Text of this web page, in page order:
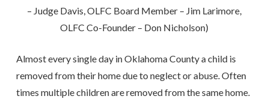
– Judge Davis, OLFC Board Member – Jim Larimore,
OLFC Co-Founder – Don Nicholson)
Almost every single day in Oklahoma County a child is
removed from their home due to neglect or abuse. Often
times multiple children are removed from the same home.